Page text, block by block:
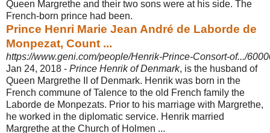
Queen Margrethe and their two sons were at his side. The
French-born prince had been.
Prince Henri Marie Jean André de Laborde de
Monpezat, Count ...
https://www.geni.com/people/Henrik-Prince-Consort-of.../
Jan 24, 2018 - Prince Henrik of Denmark, is the husband of
Queen Margrethe II of Denmark. Henrik was born in the
French commune of Talence to the old French family the
Laborde de Monpezats. Prior to his marriage with Margrethe,
he worked in the diplomatic service. Henrik married
Margrethe at the Church of Holmen ...